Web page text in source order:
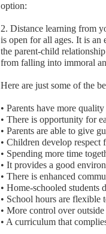
option:
2. Distance learning from
is open for all ages. It is an
the parent-child
from falling into immoral
Here are just some of the
• Parents have more
• There is opportunity for
• Parents are able to give
• Children develop respect
• Spending more time
• It provides a good
• There is enhanced
• Home-schooled students
• School hours are flexible
• More control over
• A curriculum that